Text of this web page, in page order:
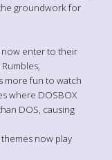
groundwork for
now enter to their
more fun to watch
where DOSBOX
DOS, causing
now play